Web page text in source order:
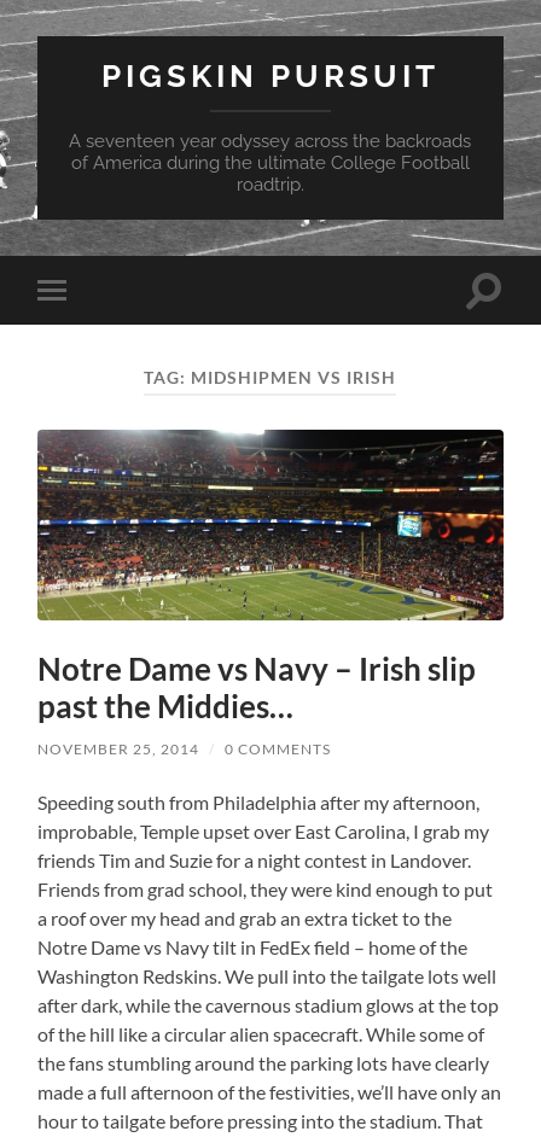
PIGSKIN PURSUIT
A seventeen year odyssey across the backroads
of America during the ultimate College Football
roadtrip.
Toggle
mobile
Toggle
TAG: MIDSHIPMEN VS IRISH
Notre Dame vs Navy – Irish slip
past the Middies…
NOVEMBER 25, 2014 / 0 COMMENTS
Speeding south from Philadelphia after my afternoon,
improbable, Temple upset over East Carolina, I grab my
friends Tim and Suzie for a night contest in Landover.
Friends from grad school, they were kind enough to put
a roof over my head and grab an extra ticket to the
Notre Dame vs Navy tilt in FedEx field – home of the
Washington Redskins. We pull into the tailgate lots well
after dark, while the cavernous stadium glows at the top
of the hill like a circular alien spacecraft. While some of
the fans stumbling around the parking lots have clearly
made a full afternoon of the festivities, we’ll have only an
hour to tailgate before pressing into the stadium. That